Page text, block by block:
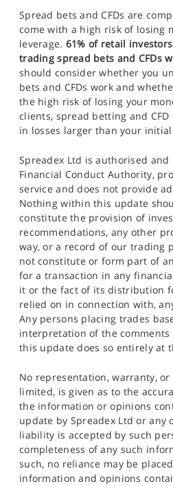
Spread bets and CFDs are
come with a high risk of losing
leverage. 61% of retail
trading spread bets and CFDs
should consider whether you
bets and CFDs work and
the high risk of losing your
clients, spread betting and
in losses larger than your
Spreadex Ltd is authorised
Financial Conduct Authority,
service and does not provide
Nothing within this update
constitute the provision of
recommendations, any other
way, or a record of our trading
not constitute or form part of
for a transaction in any
it or the fact of its distribution
relied on in connection with,
Any persons placing trades
interpretation of the
this update does so entirely at
No representation, warranty,
limited, is given as to the
the information or opinions
update by Spreadex Ltd or any
liability is accepted by such
completeness of any such
such, no reliance may be
information and opinions